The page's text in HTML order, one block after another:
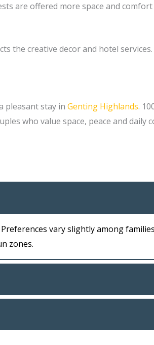
are offered more space and
the creative decor and hotel
pleasant stay in Genting Highlands.
who value space, peace and daily
vary slightly among
zones.